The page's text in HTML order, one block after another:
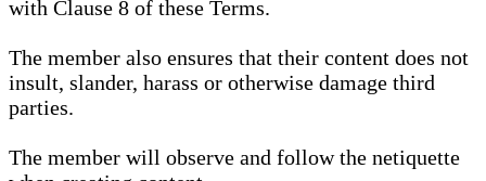
with Clause 8 of these Terms.
The member also ensures that their content does not
insult, slander, harass or otherwise damage third
parties.
The member will observe and follow the netiquette